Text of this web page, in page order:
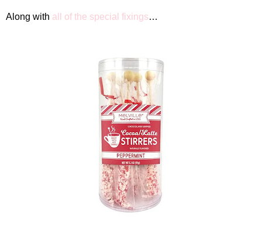
Along with all of the special fixings…